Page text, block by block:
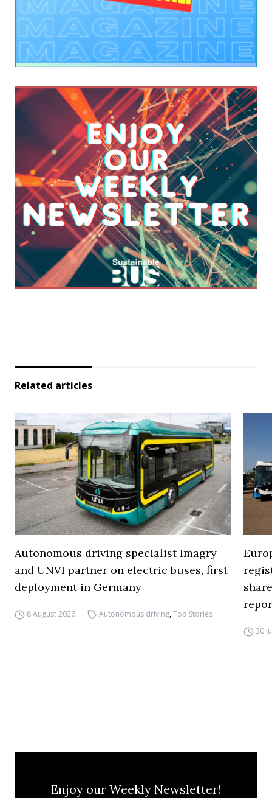
Related articles
Autonomous driving specialist Imagry
and UNVI partner on electric buses, first
deployment in Germany
8 August 2026 Autonomous driving,Top Stories
30
Enjoy our Weekly Newsletter!